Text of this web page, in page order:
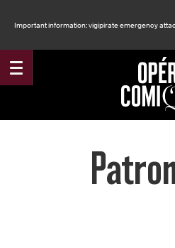
Important information: vigipirate emergency
Accueil